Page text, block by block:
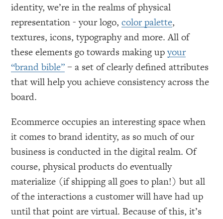
identity, we’re in the realms of physical
representation - your logo,color palette,
textures, icons, typography and more. All of
these elements go towards making upyour
“brand bible”– a set of clearly defined attributes
that will help you achieve consistency across the
board.
Ecommerce occupies an interesting space when
it comes to brand identity, as so much of our
business is conducted in the digital realm. Of
course, physical products do eventually
materialize (if shipping all goes to plan!) but all
of the interactions a customer will have had up
until that point are virtual. Because of this, it’s